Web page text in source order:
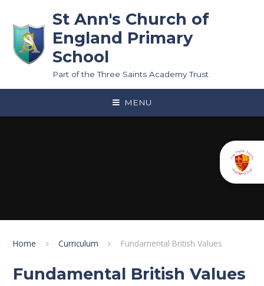
St Ann's Church of
England Primary
School
Part of the Three Saints Academy Trust
MENU
Home Curriculum Fundamental British Values
Fundamental British Values